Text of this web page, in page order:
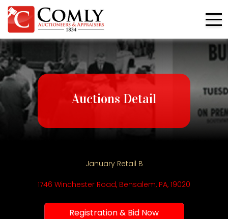
Auctions Detail
January Retail B
1746 Winchester Road, Bensalem, PA, 19020
Registration & Bid Now